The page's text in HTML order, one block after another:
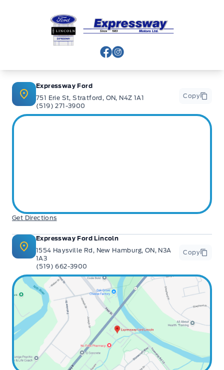
Expressway Ford
View Facebook Page
View Instagram Page
Expressway Ford
751 Erie St, Stratford, ON, N4Z 1A1
(519) 271-3900
Copy
Get Directions
Expressway Ford Lincoln
1554 Haysville Rd, New Hamburg, ON, N3A
1A3
(519) 662-3900
Copy